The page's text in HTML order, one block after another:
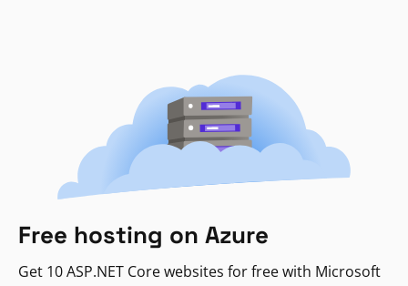
Free hosting on Azure
Get 10 ASP.NET Core websites for free with Microsoft